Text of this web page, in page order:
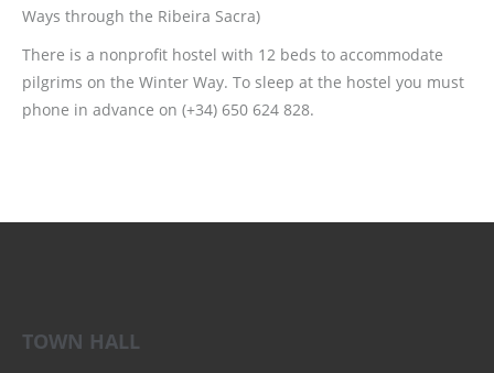
Ways through the Ribeira Sacra)
There is a nonprofit hostel with 12 beds to accommodate
pilgrims on the Winter Way. To sleep at the hostel you must
phone in advance on (+34) 650 624 828.
TOWN HALL